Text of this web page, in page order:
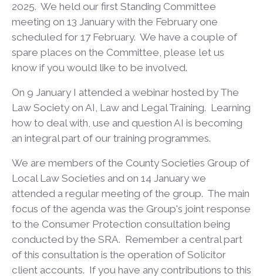
2025. We held our first Standing Committee
meeting on 13 January with the February one
scheduled for 17 February. We have a couple of
spare places on the Committee, please let us
know if you would like to be involved.
On 9 January I attended a webinar hosted by The
Law Society on AI, Law and Legal Training. Learning
how to deal with, use and question AI is becoming
an integral part of our training programmes.
We are members of the County Societies Group of
Local Law Societies and on 14 January we
attended a regular meeting of the group. The main
focus of the agenda was the Group's joint response
to the Consumer Protection consultation being
conducted by the SRA. Remember a central part
of this consultation is the operation of Solicitor
client accounts. If you have any contributions to this